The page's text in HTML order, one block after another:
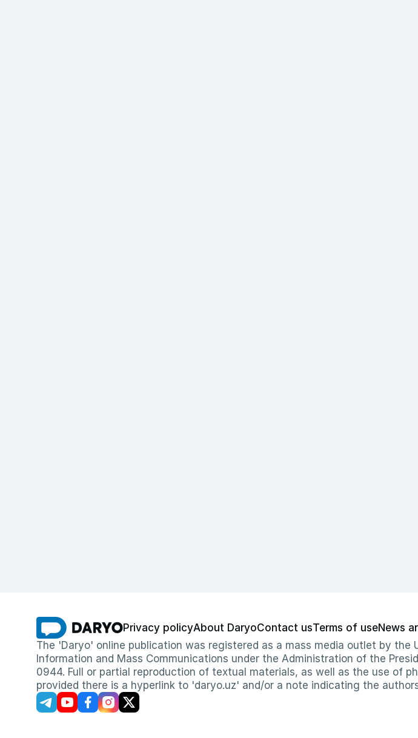
Privacy policyAbout DaryoContact usTerms of useNews
The 'Daryo' online publication was registered as a mass media outlet by
Information and Mass Communications under the Administration of the
0944. Full or partial reproduction of textual materials, as well as the use of
provided there is a hyperlink to 'daryo.uz' and/or a note indicating the